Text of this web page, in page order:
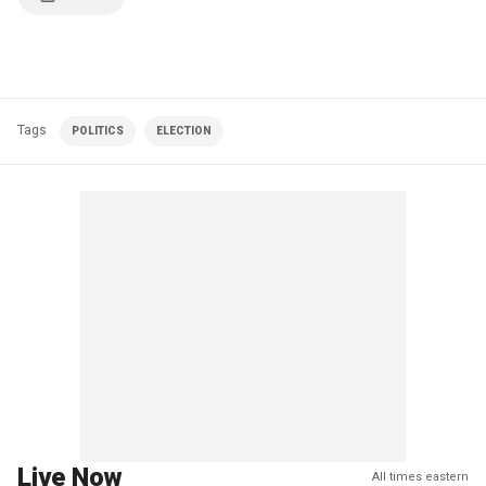
Tags POLITICS ELECTION
Live Now All times eastern